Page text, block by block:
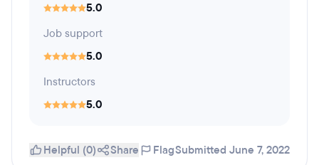
5.0
Job support
5.0
Instructors
5.0
Helpful (0) Share FlagSubmitted June 7, 2022